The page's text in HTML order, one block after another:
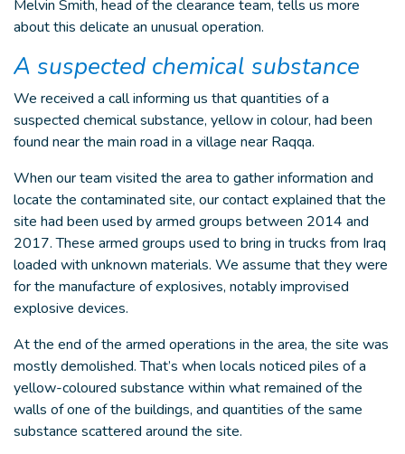
Melvin Smith, head of the clearance team, tells us more
about this delicate an unusual operation.
A suspected chemical substance
We received a call informing us that quantities of a
suspected chemical substance, yellow in colour, had been
found near the main road in a village near Raqqa.
When our team visited the area to gather information and
locate the contaminated site, our contact explained that the
site had been used by armed groups between 2014 and
2017. These armed groups used to bring in trucks from Iraq
loaded with unknown materials. We assume that they were
for the manufacture of explosives, notably improvised
explosive devices.
At the end of the armed operations in the area, the site was
mostly demolished. That’s when locals noticed piles of a
yellow-coloured substance within what remained of the
walls of one of the buildings, and quantities of the same
substance scattered around the site.